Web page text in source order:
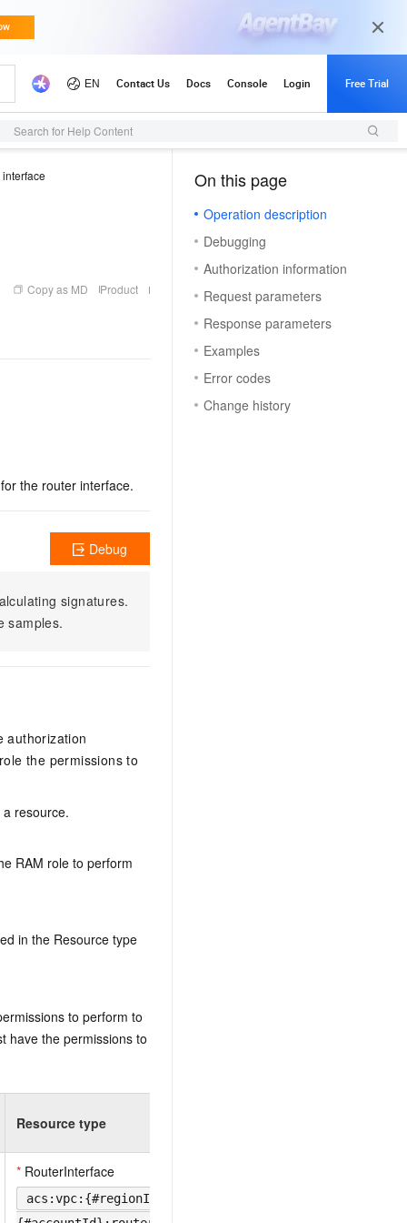
Search for Help Content
Copy as MD Product
the router interface.
signatures.
samples.
Debug
authorization
the permissions to
resource.
RAM role to perform
in the Resource type
to perform to
have the permissions to
Resource type
* RouterInterface
acs:vpc:{#regionId}:
On this page
Operation description
Debugging
Authorization information
Request parameters
Response parameters
Examples
Error codes
Change history